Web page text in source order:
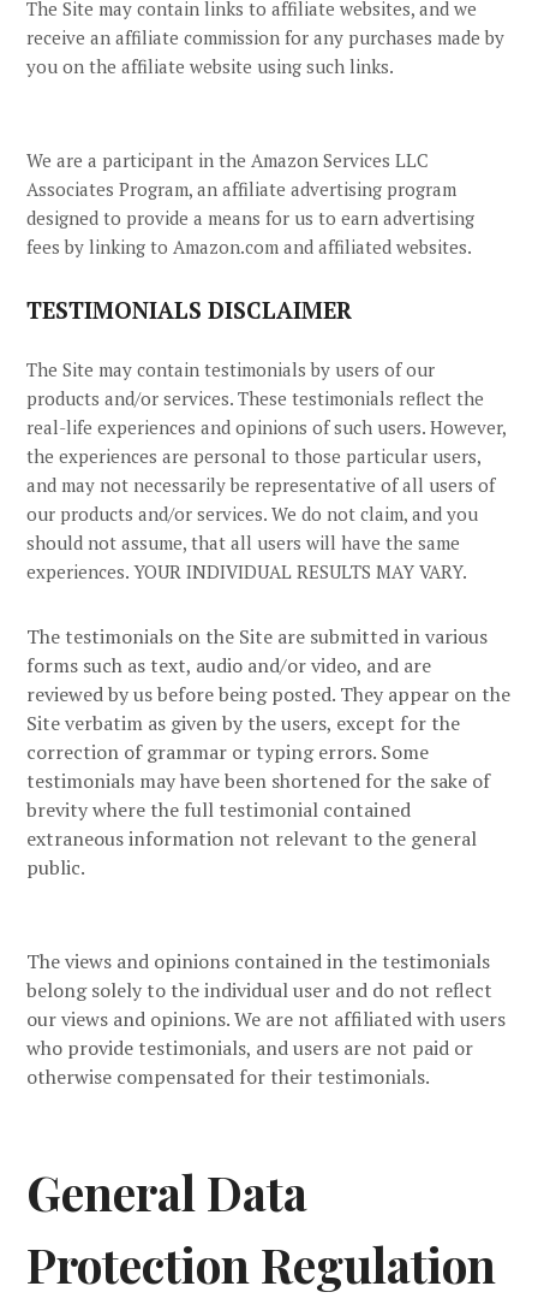
The Site may contain links to affiliate websites, and we
receive an affiliate commission for any purchases made by
you on the affiliate website using such links.
We are a participant in the Amazon Services LLC
Associates Program, an affiliate advertising program
designed to provide a means for us to earn advertising
fees by linking to Amazon.com and affiliated websites.
TESTIMONIALS DISCLAIMER
The Site may contain testimonials by users of our
products and/or services. These testimonials reflect the
real-life experiences and opinions of such users. However,
the experiences are personal to those particular users,
and may not necessarily be representative of all users of
our products and/or services. We do not claim, and you
should not assume, that all users will have the same
experiences. YOUR INDIVIDUAL RESULTS MAY VARY.
The testimonials on the Site are submitted in various
forms such as text, audio and/or video, and are
reviewed by us before being posted. They appear on the
Site verbatim as given by the users, except for the
correction of grammar or typing errors. Some
testimonials may have been shortened for the sake of
brevity where the full testimonial contained
extraneous information not relevant to the general
public.
The views and opinions contained in the testimonials
belong solely to the individual user and do not reflect
our views and opinions.We are not affiliated with users
who provide testimonials, and users are not paid or
otherwise compensated for their testimonials.
General Data
Protection Regulation